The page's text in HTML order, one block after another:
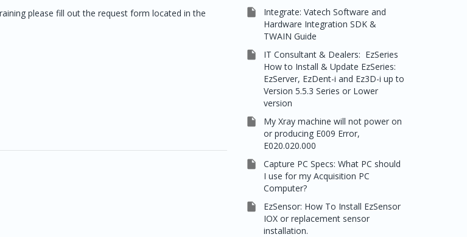
please fill out the request form located in the

Integrate: Vatech Software and
Hardware Integration SDK &
TWAIN Guide

IT Consultant & Dealers: EzSeries
How to Install & Update EzSeries:
EzServer, EzDent-i and Ez3D-i up to
Version 5.5.3 Series or Lower
version

My Xray machine will not power on
or producing E009 Error,
E020.020.000

Capture PC Specs: What PC should
I use for my Acquisition PC
Computer?

EzSensor: How To Install EzSensor
IOX or replacement sensor
installation.